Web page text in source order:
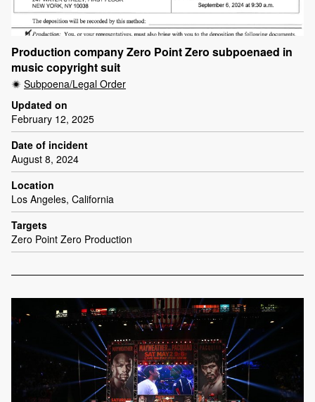
Production company Zero Point Zero subpoenaed in
music copyright suit
Subpoena/Legal Order
Updated on
February 12, 2025
Date of incident
August 8, 2024
Location
Los Angeles, California
Targets
Zero Point Zero Production